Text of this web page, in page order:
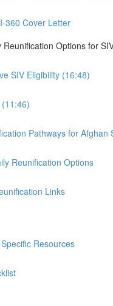
360 Cover Letter
Options for
SIV Eligibility (16:48)
Pathways for Afghan
Reunification Options
Links
Resources